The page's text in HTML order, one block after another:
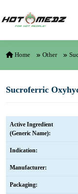
Home Other
Sucroferric
Active Ingredient
(Generic Name):
Indication:
Manufacturer:
Packaging: